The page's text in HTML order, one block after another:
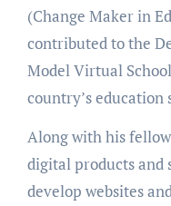
(Change Maker in
contributed to the
Model Virtual
country’s education
Along with his
digital products and
develop websites